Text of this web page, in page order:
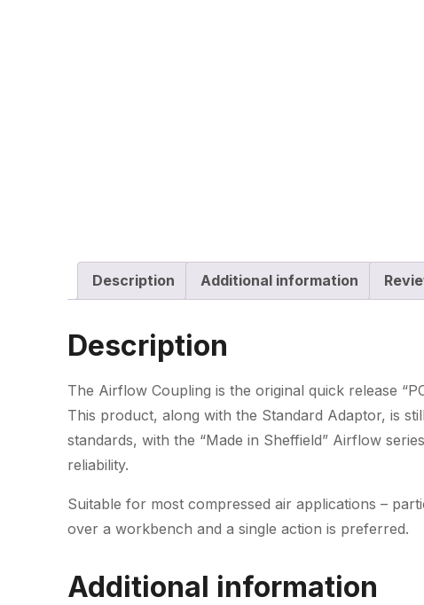
Description Additional information
Description
The Airflow Coupling is the original quick release
This product, along with the Standard Adaptor, is
standards, with the “Made in Sheffield” Airflow
reliability.
Suitable for most compressed air applications –
over a workbench and a single action is preferred.
Additional information